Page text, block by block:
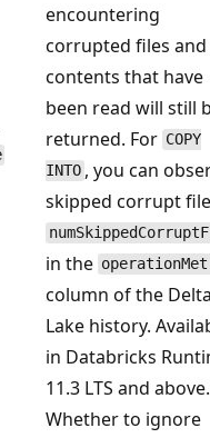
encountering
corrupted files
contents that have
been read will still
returned. For COPY
INTO , you can
skipped corrupt
in the
column of the
Lake history.
in Databricks
11.3 LTS and above.
Whether to ignore